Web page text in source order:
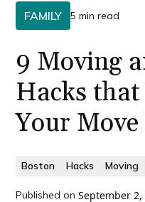
FAMILY 5 min read
9 Moving
Hacks
Your Move
Boston Hacks Moving
Published on September 2,